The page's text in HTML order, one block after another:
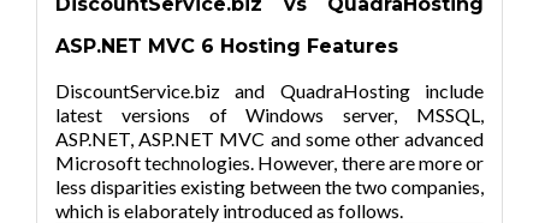
ASP.NET MVC 6 Hosting Features
DiscountService.biz and QuadraHosting include
latest versions of Windows server, MSSQL,
ASP.NET, ASP.NET MVC and some other advanced
Microsoft technologies. However, there are more or
less disparities existing between the two companies,
which is elaborately introduced as follows.